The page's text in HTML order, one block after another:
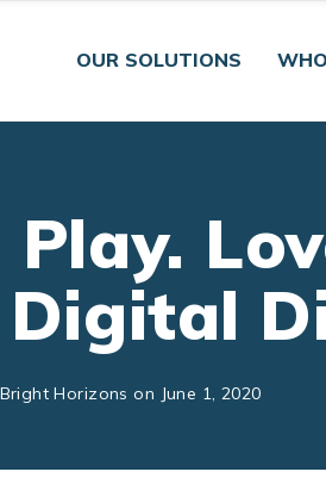
OUR SOLUTIONS
Play.
Digital
Horizons on June 1, 2020